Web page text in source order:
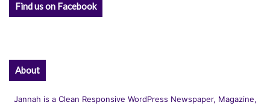
Find us on Facebook
About
Jannah is a Clean Responsive WordPress Newspaper, Magazine,